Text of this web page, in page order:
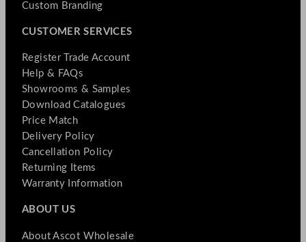
Custom Branding
CUSTOMER SERVICES
Register Trade Account
Help & FAQs
Showrooms & Samples
Download Catalogues
Price Match
Delivery Policy
Cancellation Policy
Returning Items
Warranty Information
ABOUT US
About Ascot Wholesale